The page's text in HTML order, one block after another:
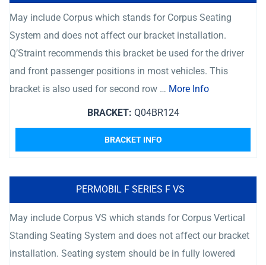
May include Corpus which stands for Corpus Seating
System and does not affect our bracket installation.
Q’Straint recommends this bracket be used for the driver
and front passenger positions in most vehicles. This
bracket is also used for second row … More Info
BRACKET: Q04BR124
BRACKET INFO
PERMOBIL F SERIES F VS
May include Corpus VS which stands for Corpus Vertical
Standing Seating System and does not affect our bracket
installation. Seating system should be in fully lowered